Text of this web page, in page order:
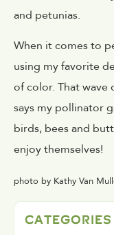
and petunias.
When it comes to
using my favorite
of color. That
says my pollinator
birds, bees and
enjoy themselves!
photo by Kathy Van
CATEGORIES